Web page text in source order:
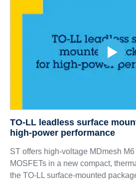
TO-LL leadless surface
high-power performance
ST offers high-voltage MDmesh
MOSFETs in a new compact,
the TO-LL surface-mounted